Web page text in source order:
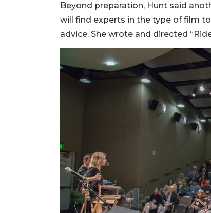
Beyond preparation, Hunt said
will find experts in the type of film
advice. She wrote and directed